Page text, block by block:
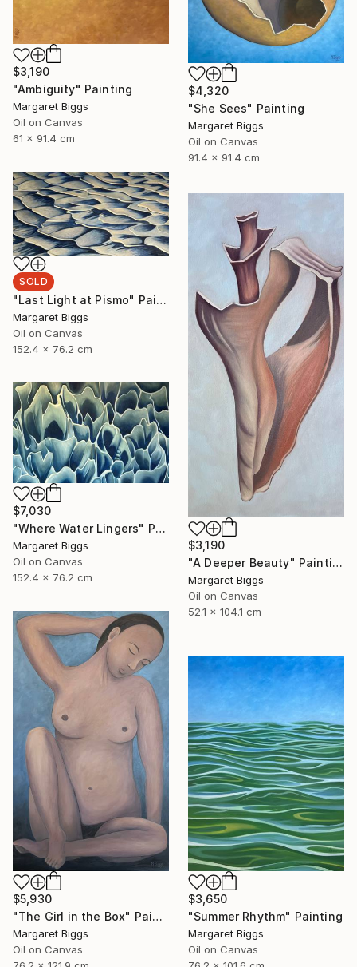
$3,190
"Ambiguity" Painting
Margaret Biggs
Oil on Canvas
61 x 91.4 cm
$4,320
"She Sees" Painting
Margaret Biggs
Oil on Canvas
91.4 x 91.4 cm
SOLD
"Last Light at Pismo" Painting
Margaret Biggs
Oil on Canvas
152.4 x 76.2 cm
$3,190
"A Deeper Beauty" Painting
Margaret Biggs
Oil on Canvas
52.1 x 104.1 cm
$7,030
"Where Water Lingers" Painting
Margaret Biggs
Oil on Canvas
152.4 x 76.2 cm
$5,930
"The Girl in the Box" Painting
Margaret Biggs
Oil on Canvas
$3,650
"Summer Rhythm" Painting
Margaret Biggs
Oil on Canvas